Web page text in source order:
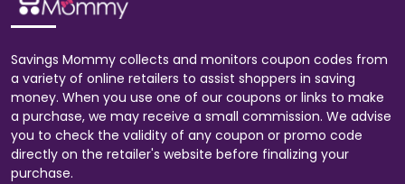
Savings Mommy collects and monitors coupon codes from
a variety of online retailers to assist shoppers in saving
money. When you use one of our coupons or links to make
a purchase, we may receive a small commission. We advise
you to check the validity of any coupon or promo code
directly on the retailer's website before finalizing your
purchase.